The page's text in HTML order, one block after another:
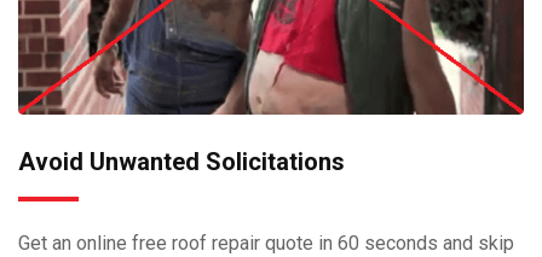
Avoid Unwanted Solicitations
Get an online free roof repair quote in 60 seconds and skip